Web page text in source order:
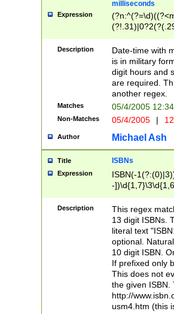
milliseconds
Expression
<sep>[-./
9]|[2-
<minutes>[0-
Description
Date-time with
is in military
digit hours and
are required.
another regex.
Matches 05/4/2005
Non-Matches 05/4/2005 |
Author Michael Ash
Title ISBNs
Expression
ISBN(-
-
-
-
-
Description
This regex
13 digit ISBNs.
literal text
optional.
10 digit ISBN.
If prefixed only
This does not
the given ISBN.
http://
usm4.htm (this